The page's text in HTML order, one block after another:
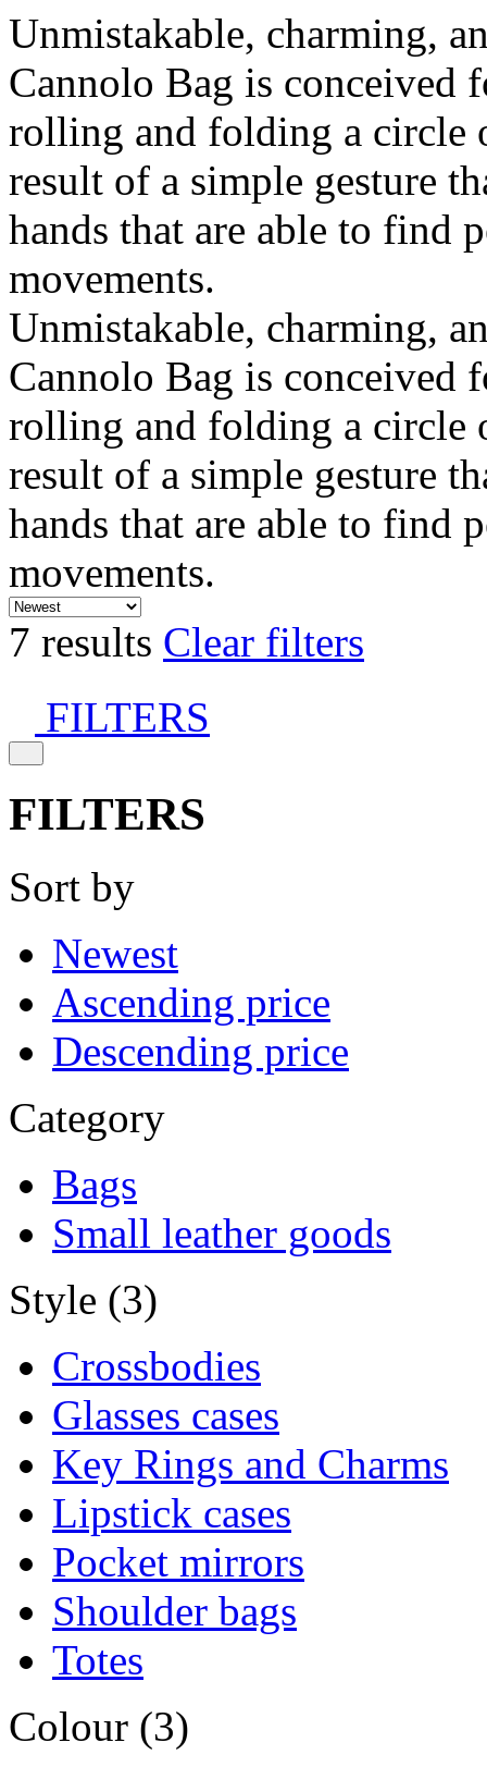
Unmistakable, charming,
Cannolo Bag is
rolling and folding a circle
result of a simple gesture
hands that are able to find
movements.
Unmistakable, charming,
Cannolo Bag is
rolling and folding a circle
result of a simple gesture
hands that are able to find
movements.
7 results Clear filters
FILTERS
FILTERS
Sort by
Newest
Ascending price
Descending price
Category
Bags
Small leather goods
Style (3)
Crossbodies
Glasses cases
Key Rings and Charms
Lipstick cases
Pocket mirrors
Shoulder bags
Totes
Colour (3)